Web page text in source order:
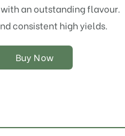
an outstanding flavour.
consistent high yields.
Buy Now
may
be
on
the